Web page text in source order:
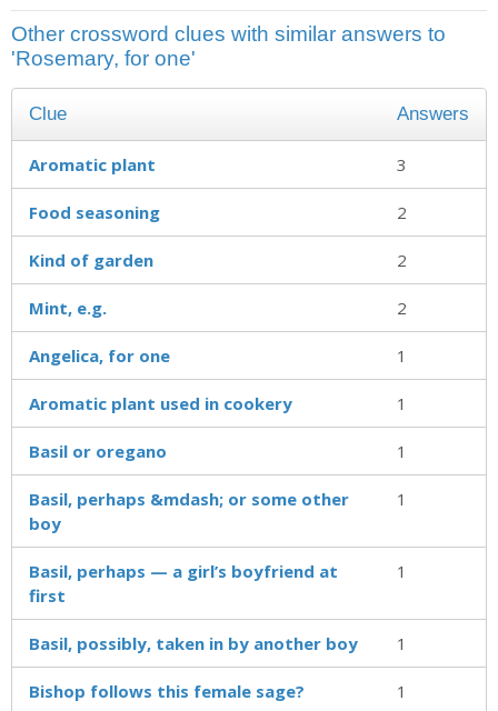
Other crossword clues with similar answers to
'Rosemary, for one'
Clue Answers
Aromatic plant 3
Food seasoning 2
Kind of garden 2
Mint, e.g. 2
Angelica, for one 1
Aromatic plant used in cookery 1
Basil or oregano 1
Basil, perhaps &mdash; or some other
boy
1
Basil, perhaps — a girl’s boyfriend at
first
1
Basil, possibly, taken in by another boy 1
Bishop follows this female sage? 1